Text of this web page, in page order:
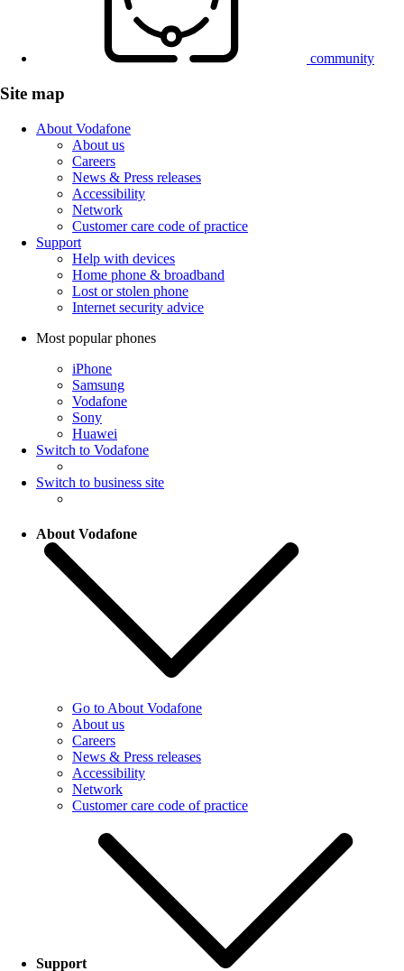
community
Site map
About Vodafone
About us
Careers
News & Press releases
Accessibility
Network
Customer care code of practice
Support
Help with devices
Home phone & broadband
Lost or stolen phone
Internet security advice
Most popular phones
iPhone
Samsung
Vodafone
Sony
Huawei
Switch to Vodafone
Switch to business site
About Vodafone
Go to About Vodafone
About us
Careers
News & Press releases
Accessibility
Network
Customer care code of practice
Support